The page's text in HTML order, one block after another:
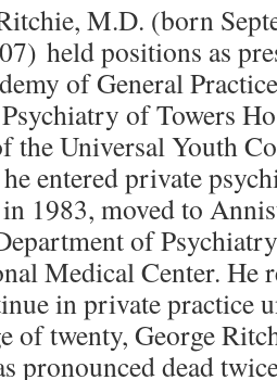
M.D. (born
held positions as
of General
of Towers
the Universal Youth
entered private
1983, moved to
of
Medical Center. He
in private practice
of twenty, George
pronounced dead